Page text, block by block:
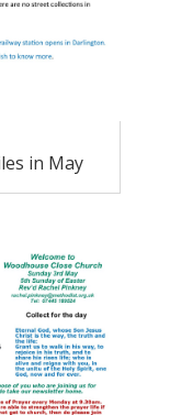
in May